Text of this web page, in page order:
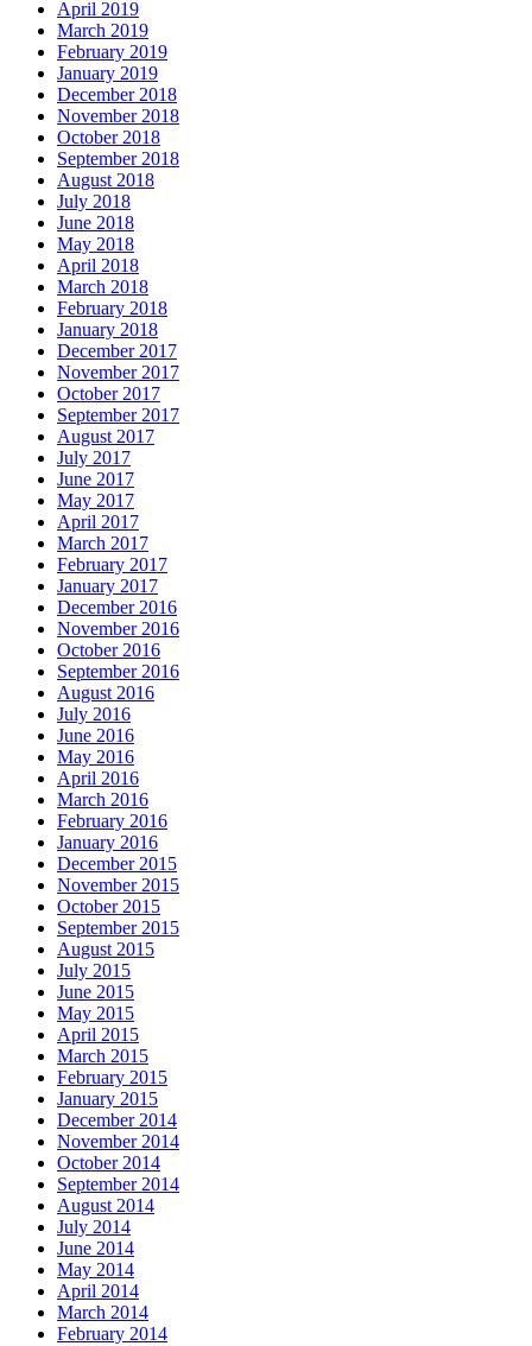
April 2019
March 2019
February 2019
January 2019
December 2018
November 2018
October 2018
September 2018
August 2018
July 2018
June 2018
May 2018
April 2018
March 2018
February 2018
January 2018
December 2017
November 2017
October 2017
September 2017
August 2017
July 2017
June 2017
May 2017
April 2017
March 2017
February 2017
January 2017
December 2016
November 2016
October 2016
September 2016
August 2016
July 2016
June 2016
May 2016
April 2016
March 2016
February 2016
January 2016
December 2015
November 2015
October 2015
September 2015
August 2015
July 2015
June 2015
May 2015
April 2015
March 2015
February 2015
January 2015
December 2014
November 2014
October 2014
September 2014
August 2014
July 2014
June 2014
May 2014
April 2014
March 2014
February 2014